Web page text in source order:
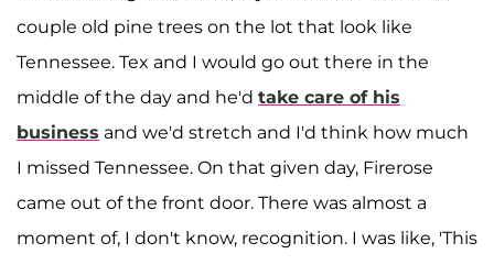
couple old pine trees on the lot that look like
Tennessee. Tex and I would go out there in the
middle of the day and he'd take care of his
business and we'd stretch and I'd think how much
I missed Tennessee. On that given day, Firerose
came out of the front door. There was almost a
moment of, I don't know, recognition. I was like, 'This